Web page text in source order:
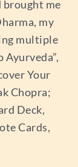
brought me
my
multiple
Ayurveda”,
Your
Chopra;
Deck,
Cards,